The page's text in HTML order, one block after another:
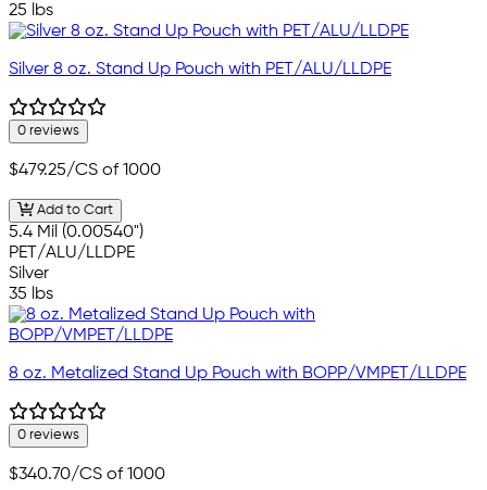
25 lbs
Silver 8 oz. Stand Up Pouch with PET/ALU/LLDPE
0 reviews
$479.25/CS of 1000
Add to Cart
5.4 Mil (0.00540")
PET/ALU/LLDPE
Silver
35 lbs
8 oz. Metalized Stand Up Pouch with BOPP/VMPET/LLDPE
0 reviews
$340.70/CS of 1000